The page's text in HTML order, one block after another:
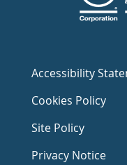
Accessibility
Cookies Policy
Site Policy
Privacy Notice